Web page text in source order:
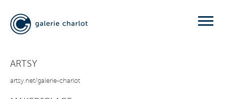
ARTSY
artsy.net/galerie-charlot